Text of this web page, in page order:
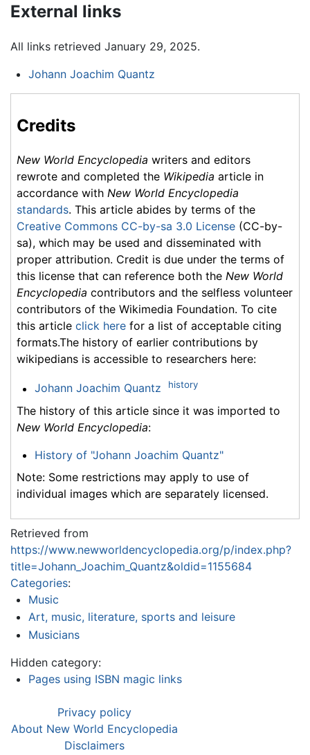
External links
All links retrieved January 29, 2025.
Johann Joachim Quantz
Credits
New World Encyclopedia writers and editors
rewrote and completed the Wikipedia article in
accordance with New World Encyclopedia
standards. This article abides by terms of the
Creative Commons CC-by-sa 3.0 License (CC-by-
sa), which may be used and disseminated with
proper attribution. Credit is due under the terms of
this license that can reference both the New World
Encyclopedia contributors and the selfless volunteer
contributors of the Wikimedia Foundation. To cite
this article click here for a list of acceptable citing
formats.The history of earlier contributions by
wikipedians is accessible to researchers here:
Johann Joachim Quantz history
The history of this article since it was imported to
New World Encyclopedia:
History of "Johann Joachim Quantz"
Note: Some restrictions may apply to use of
individual images which are separately licensed.
Retrieved from
https://www.newworldencyclopedia.org/p/index.php?
title=Johann_Joachim_Quantz&oldid=1155684
Categories:
Music
Art, music, literature, sports and leisure
Musicians
Hidden category:
Pages using ISBN magic links
Privacy policy
About New World Encyclopedia
Disclaimers